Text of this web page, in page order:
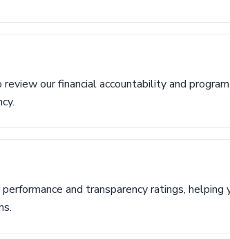
our financial accountability and program
and transparency ratings, helping